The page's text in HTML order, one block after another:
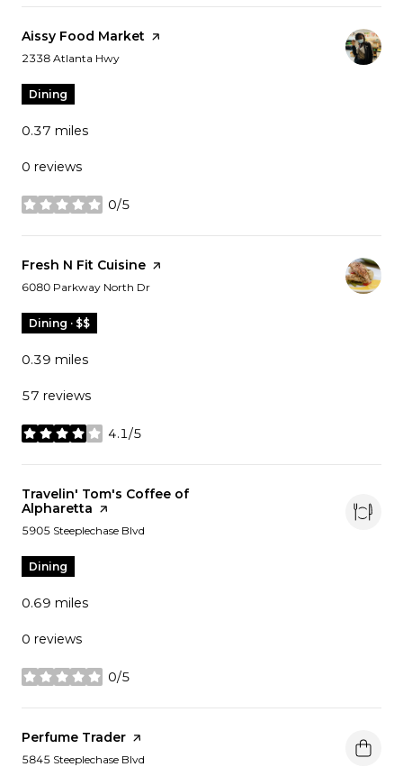
Visit the
Aissy Food Market page on Yelp
Search
2338 Atlanta Hwy
Dining
0.37 miles
0 reviews
0/5
stars
Visit the
Fresh N Fit Cuisine page on Yelp
Search
6080 Parkway North Dr
Dining · $$
0.39 miles
57 reviews
4.1/5
stars
Visit the
Travelin' Tom's Coffee of
Alpharetta page on Yelp
Search
5905 Steeplechase Blvd
Dining
0.69 miles
0 reviews
0/5
stars
Visit the
Perfume Trader page on Yelp
Search
5845 Steeplechase Blvd